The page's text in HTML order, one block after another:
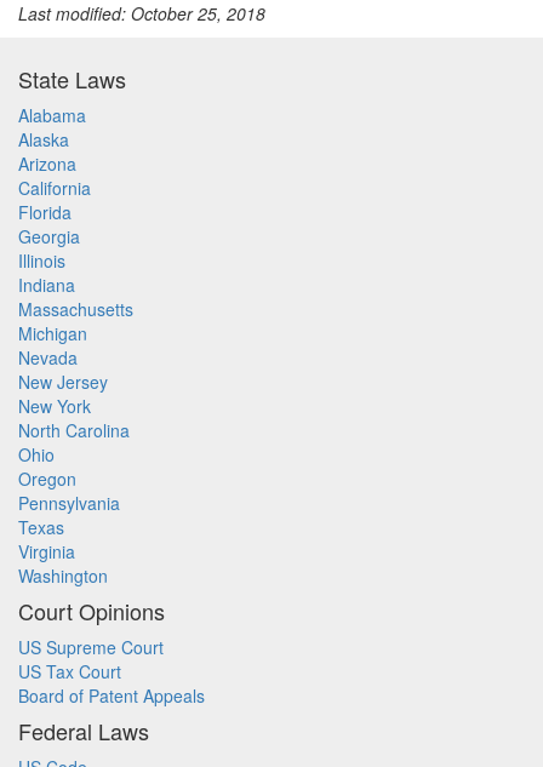
Last modified: October 25, 2018
State Laws
Alabama
Alaska
Arizona
California
Florida
Georgia
Illinois
Indiana
Massachusetts
Michigan
Nevada
New Jersey
New York
North Carolina
Ohio
Oregon
Pennsylvania
Texas
Virginia
Washington
Court Opinions
US Supreme Court
US Tax Court
Board of Patent Appeals
Federal Laws